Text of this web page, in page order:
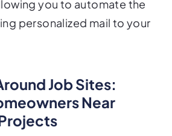
you to automate the
personalized mail to your
Job Sites:
Near